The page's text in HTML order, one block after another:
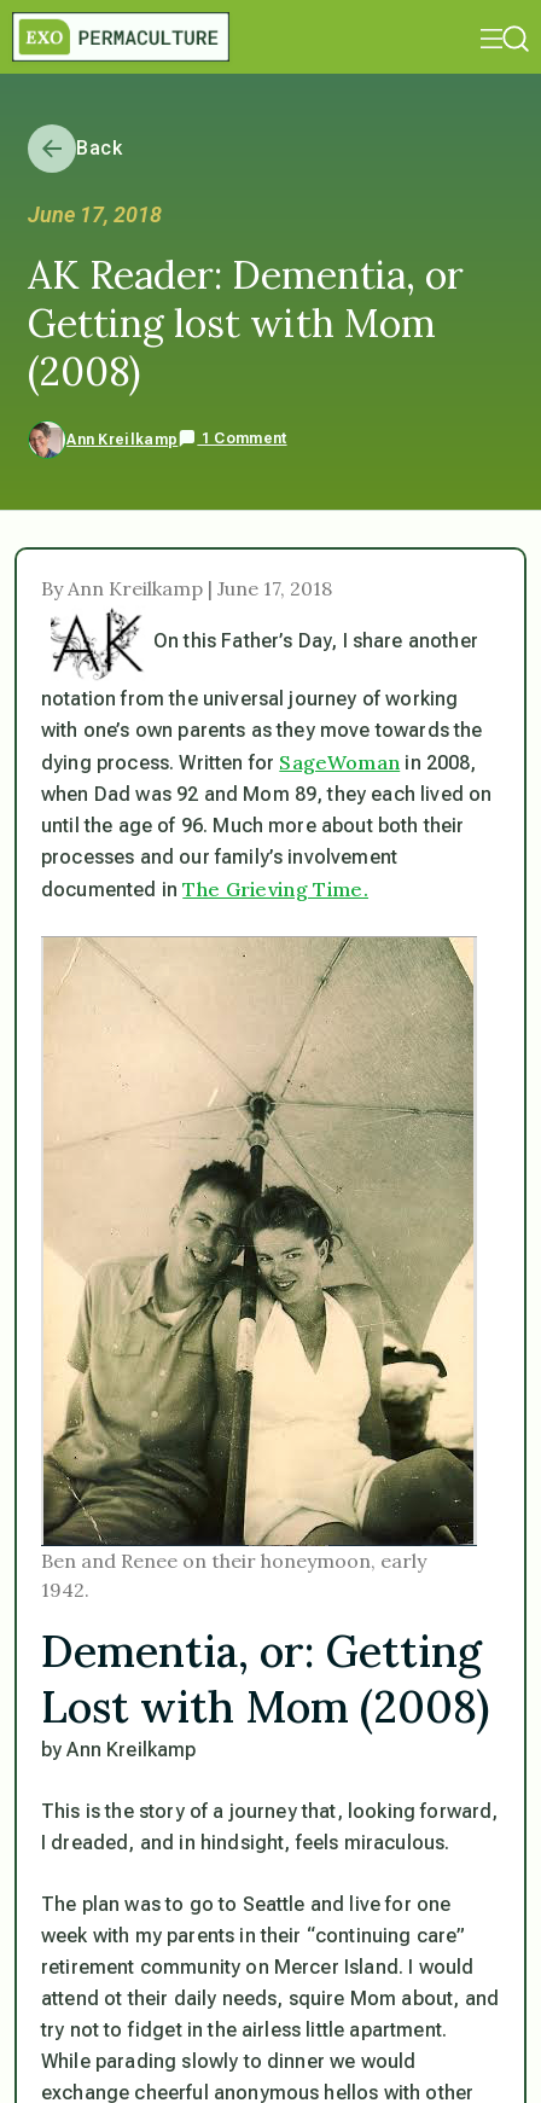
Back
June 17, 2018
AK Reader: Dementia, or
Getting lost with Mom
(2008)
Ann Kreilkamp 1 Comment
By Ann Kreilkamp | June 17, 2018
On this Father’s Day, I share another
notation from the universal journey of working
with one’s own parents as they move towards the
dying process. Written for SageWoman in 2008,
when Dad was 92 and Mom 89, they each lived on
until the age of 96. Much more about both their
processes and our family’s involvement
documented inThe Grieving Time.
Ben and Renee on their honeymoon, early
1942.
Dementia, or: Getting
Lost with Mom (2008)
by Ann Kreilkamp
This is the story of a journey that, looking forward,
I dreaded, and in hindsight, feels miraculous.
The plan was to go to Seattle and live for one
week with my parents in their “continuing care”
retirement community on Mercer Island. I would
attend ot their daily needs, squire Mom about, and
try not to fidget in the airless little apartment.
While parading slowly to dinner we would
exchange cheerful anonymous hellos with other